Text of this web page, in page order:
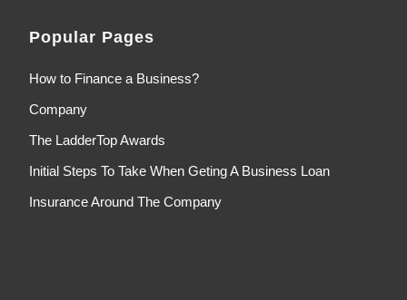
Popular Pages
How to Finance a Business?
Company
The LadderTop Awards
Initial Steps To Take When Geting A Business Loan
Insurance Around The Company